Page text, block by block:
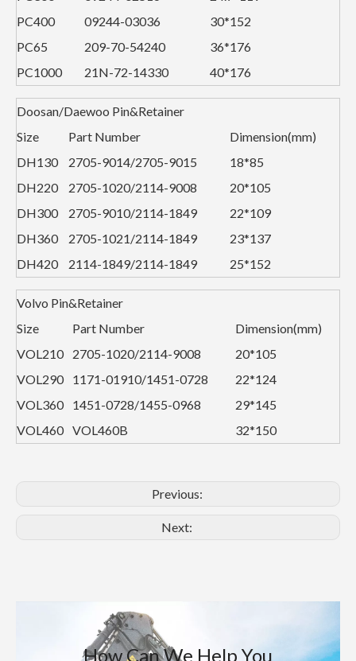
PC400
09244-03036
30*152
PC65
209-70-54240
36*176
PC1000
21N-72-14330 40*176
Doosan/Daewoo Pin&Retainer
Size
Part Number
Dimension(mm)
DH130
2705-9014/2705-9015
18*85
DH220
2705-1020/2114-9008
20*105
DH300
2705-9010/2114-1849
22*109
DH360
2705-1021/2114-1849
23*137
DH420
2114-1849/2114-1849 25*152
Volvo Pin&Retainer
Size
Part Number
Dimension(mm)
VOL210
2705-1020/2114-9008
20*105
VOL290
1171-01910/1451-0728
22*124
VOL360
1451-0728/1455-0968
29*145
VOL460 VOL460B 32*150
Previous:
Next:
How Can We Help You